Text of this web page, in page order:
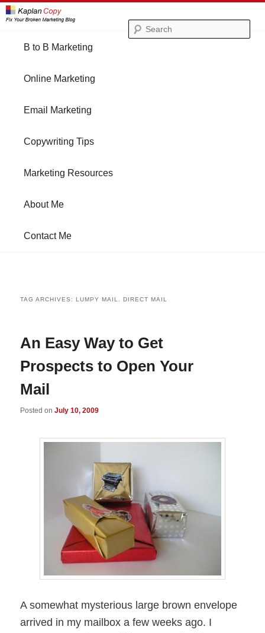
Skip
to
Skip
to
B to B Marketing
Online Marketing
Email Marketing
Copywriting Tips
Marketing Resources
About Me
Contact Me
TAG ARCHIVES:LUMPY MAIL. DIRECT MAIL
An Easy Way to Get
Prospects to Open Your
Mail
Posted onJuly 10, 2009
A somewhat mysterious large brown envelope
arrived in my mailbox a few weeks ago. I